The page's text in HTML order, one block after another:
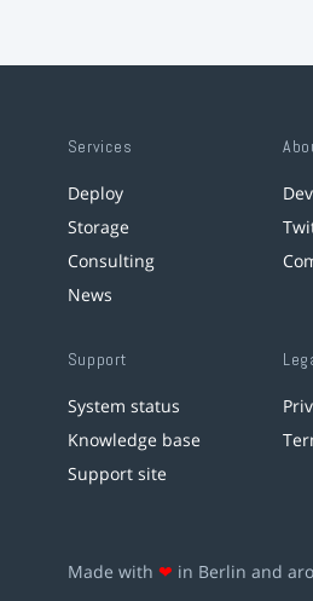
Services
Deploy
Storage
Consulting
News
Support
System status
Knowledge base
Support site
Made with ❤ in Berlin and